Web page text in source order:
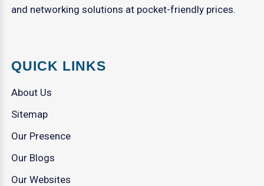
and networking solutions at pocket-friendly prices.
QUICK LINKS
About Us
Sitemap
Our Presence
Our Blogs
Our Websites